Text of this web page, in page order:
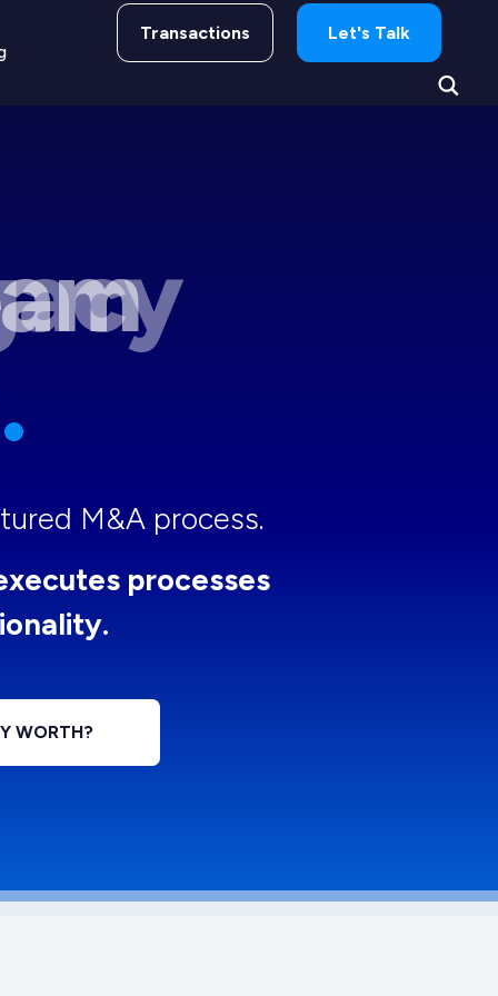
Transactions Let's Talk
M&A process.
processes
WORTH?